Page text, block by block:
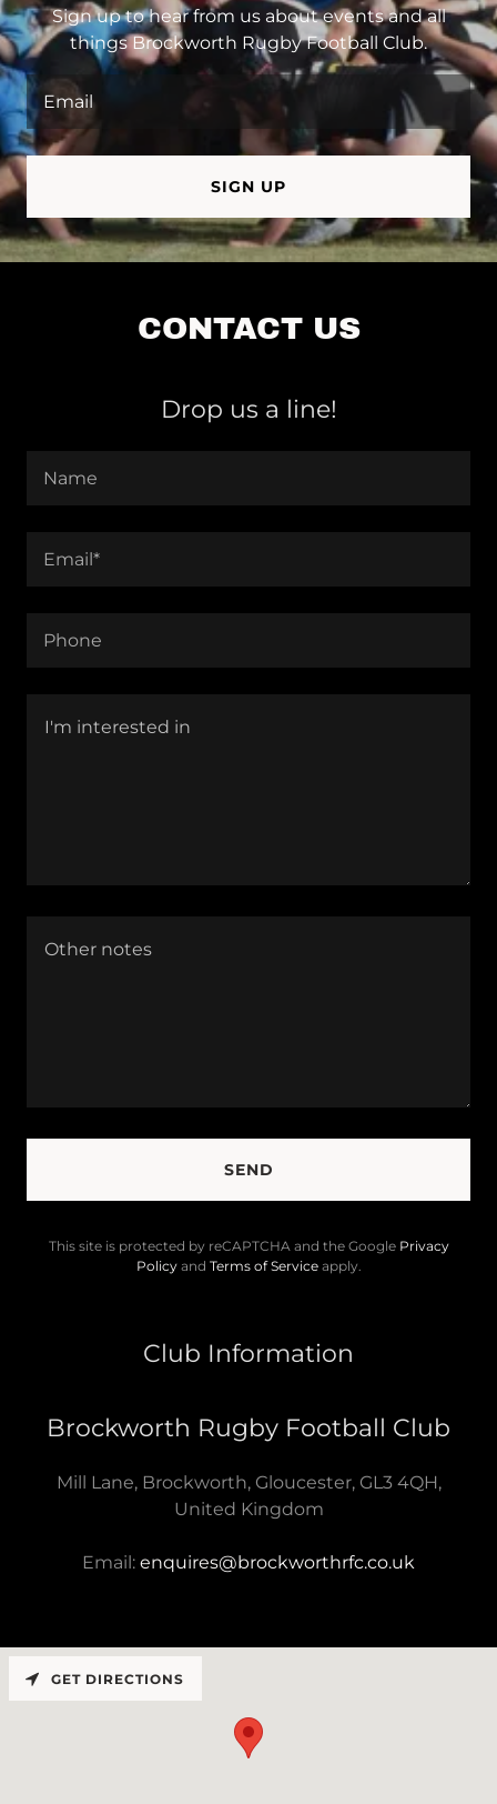
Sign up to hear from us about events and all
things Brockworth Rugby Football Club.
Email
SIGN UP
CONTACT US
Drop us a line!
Name
Email*
Phone
SEND
This site is protected by reCAPTCHA and the Google Privacy
Policyand Terms of Serviceapply.
Club Information
Brockworth Rugby Football Club
Mill Lane, Brockworth, Gloucester, GL3 4QH,
United Kingdom
Email: enquires@brockworthrfc.co.uk
GET DIRECTIONS